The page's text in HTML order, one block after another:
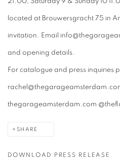
located at Brouwersgracht 75 in
invitation. Email
and opening details.
For catalogue and press inquiries
thegarageamsterdam.com
SHARE
DOWNLOAD PRESS RELEASE